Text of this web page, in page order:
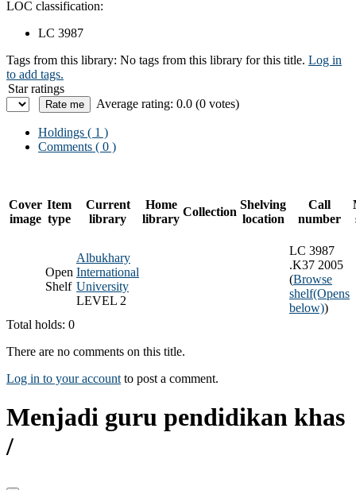
LOC classification:
LC 3987
Tags from this library: No tags from this library for this title. Log in
to add tags.
Star ratings
Average rating: 0.0 (0 votes)
Holdings ( 1 )
Comments ( 0 )
Cover
image
Item
type
Current
library
Home
library
Collection
Shelving
location
Call
number
Open
Shelf
Albukhary
International
University
LEVEL 2
LC 3987
.K37 2005
(Browse
shelf(Opens
below))
Total holds: 0
There are no comments on this title.
Log in to your account to post a comment.
Menjadi guru pendidikan khas
/